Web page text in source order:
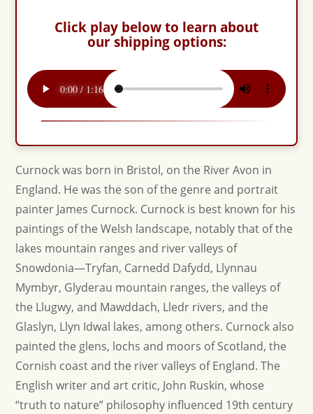
Click play below to learn about
our shipping options:
Curnock was born in Bristol, on the River Avon in
England. He was the son of the genre and portrait
painter James Curnock. Curnock is best known for his
paintings of the Welsh landscape, notably that of the
lakes mountain ranges and river valleys of
Snowdonia—Tryfan, Carnedd Dafydd, Llynnau
Mymbyr, Glyderau mountain ranges, the valleys of
the Llugwy, and Mawddach, Lledr rivers, and the
Glaslyn, Llyn Idwal lakes, among others. Curnock also
painted the glens, lochs and moors of Scotland, the
Cornish coast and the river valleys of England. The
English writer and art critic, John Ruskin, whose
“truth to nature” philosophy influenced 19th century